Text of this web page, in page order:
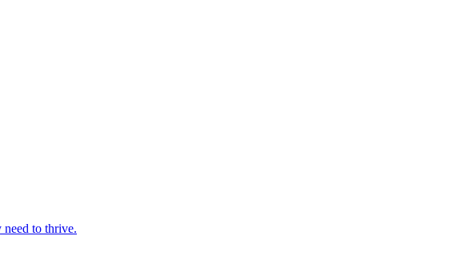
need to thrive.